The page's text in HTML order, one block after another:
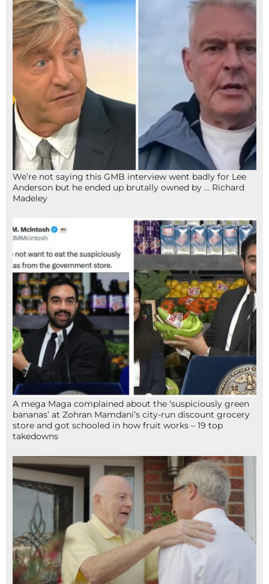
We’re not saying this GMB interview went badly for Lee
Anderson but he ended up brutally owned by … Richard
Madeley
A mega Maga complained about the ‘suspiciously green
bananas’ at Zohran Mamdani’s city-run discount grocery
store and got schooled in how fruit works – 19 top
takedowns